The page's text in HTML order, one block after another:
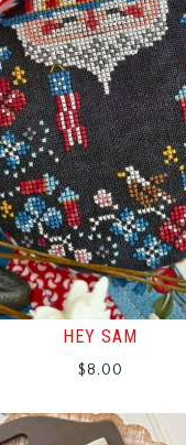
HEY SAM
$8.00